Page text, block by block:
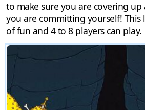
to make sure you are covering
you are committing yourself! This
of fun and 4 to 8 players can play.